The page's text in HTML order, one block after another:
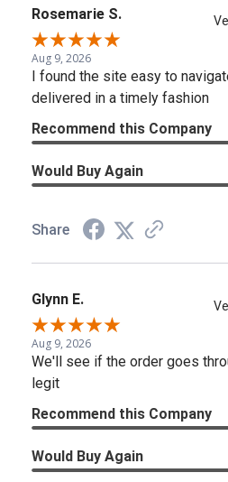
Rosemarie S.
Aug 9, 2026
I found the site easy to
delivered in a timely fashion
Recommend this Company
Would Buy Again
Share
Glynn E.
Aug 9, 2026
We'll see if the order goes
legit
Recommend this Company
Would Buy Again